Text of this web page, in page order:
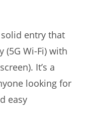
solid entry that
(5G Wi-Fi) with
It’s a
looking for
easy